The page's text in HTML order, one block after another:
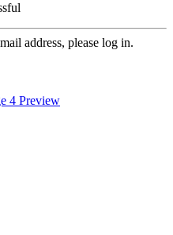
address, please log in.
4 Preview